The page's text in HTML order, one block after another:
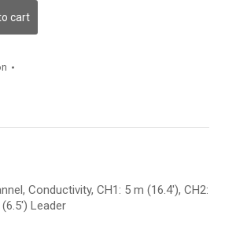
cart
Conductivity, CH1: 5 m (16.4′), CH2:
Leader